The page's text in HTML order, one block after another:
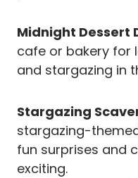
Midnight Dessert
cafe or bakery for
and stargazing in
Stargazing
stargazing-
fun surprises and
exciting.